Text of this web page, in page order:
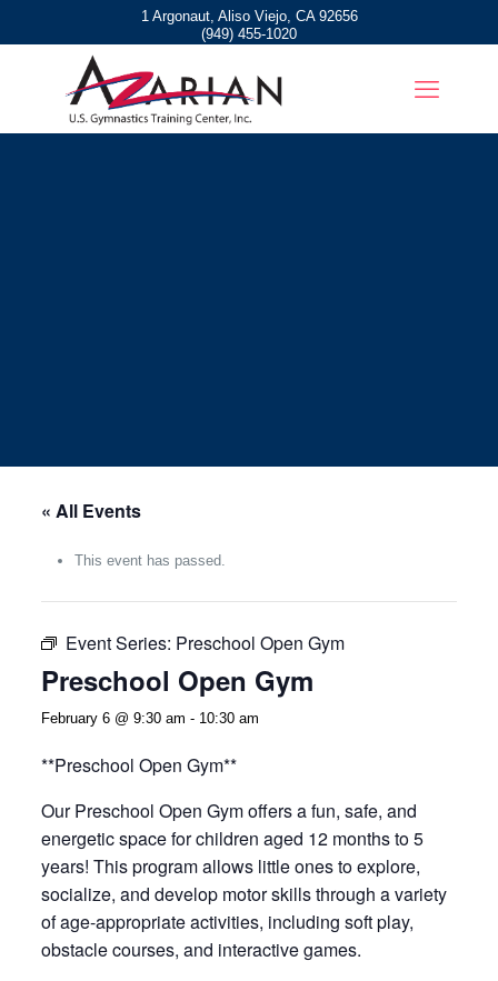
1 Argonaut, Aliso Viejo, CA 92656
(949) 455-1020
« All Events
This event has passed.
Event Series: Preschool Open Gym
Preschool Open Gym
February 6 @ 9:30 am - 10:30 am
**Preschool Open Gym**
Our Preschool Open Gym offers a fun, safe, and
energetic space for children aged 12 months to 5
years! This program allows little ones to explore,
socialize, and develop motor skills through a variety
of age-appropriate activities, including soft play,
obstacle courses, and interactive games.